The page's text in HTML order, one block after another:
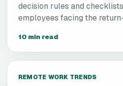
decision rules and
employees facing the
10 min read
REMOTE WORK TRENDS